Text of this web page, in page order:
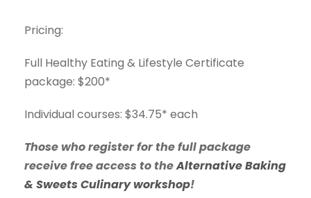
Pricing:
Full Healthy Eating & Lifestyle Certificate
package: $200*
Individual courses: $34.75* each
Those who register for the full package
receive free access to theAlternative Baking
& Sweets Culinary workshop!